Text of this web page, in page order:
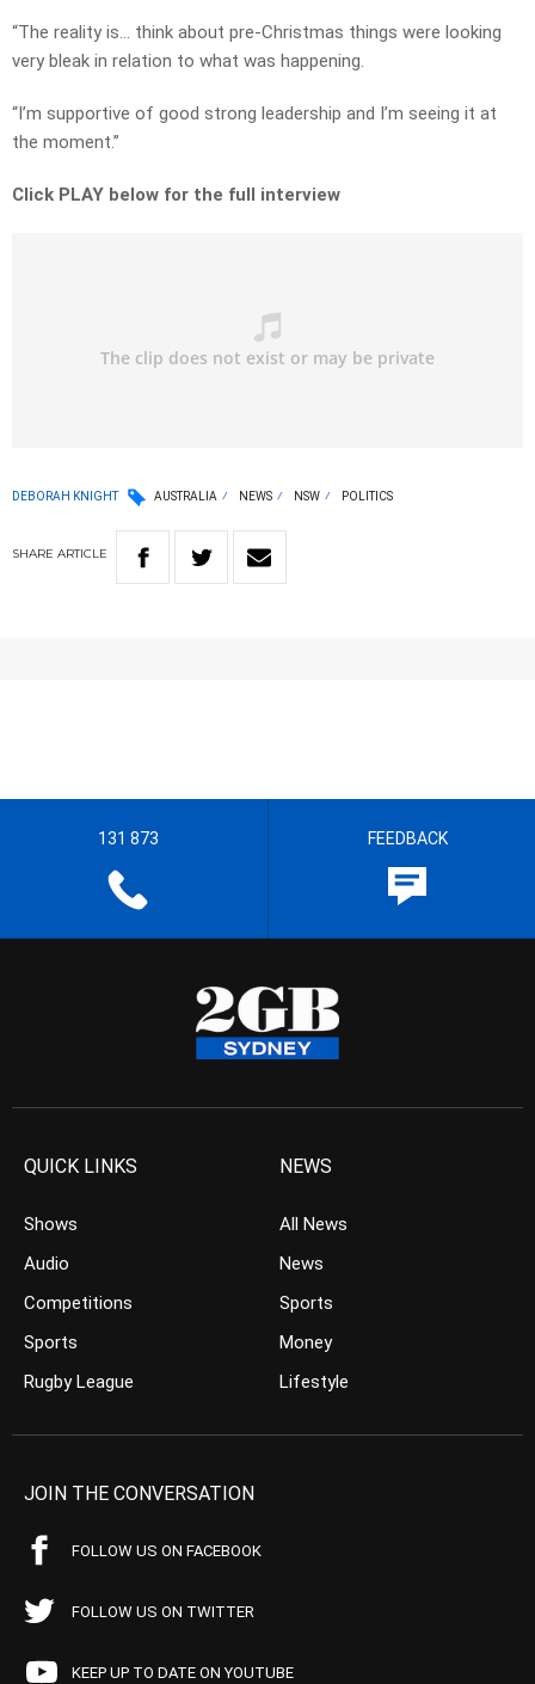
“The reality is… think about pre-Christmas things were looking
very bleak in relation to what was happening.
“I’m supportive of good strong leadership and I’m seeing it at
the moment.”
Click PLAY below for the full interview
DEBORAH KNIGHT AUSTRALIA NEWS NSW POLITICS
SHARE ARTICLE
131 873 FEEDBACK
QUICK LINKS
Shows
Audio
Competitions
Sports
Rugby League
NEWS
All News
News
Sports
Money
Lifestyle
JOIN THE CONVERSATION
FOLLOW US ON FACEBOOK
FOLLOW US ON TWITTER
KEEP UP TO DATE ON YOUTUBE